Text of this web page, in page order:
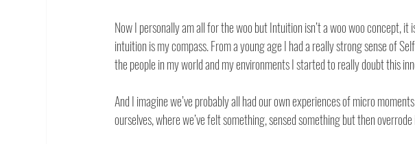
Now I personally am all for the woo but Intuition isn’t a woo woo concept,
intuition is my compass. From a young age I had a really strong sense of
the people in my world and my environments I started to really doubt this
And I imagine we’ve probably all had our own experiences of micro
ourselves, where we’ve felt something, sensed something but then